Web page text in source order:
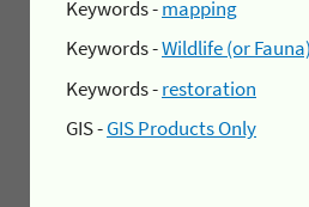
Keywords -mapping
Keywords -Wildlife (or Fauna)
Keywords -restoration
GIS -GIS Products Only